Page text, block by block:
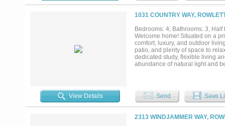
alike. Step outside to your own
space, and a stone fire pit at
gathered around the fire while
enjoying water sports, or simply
Ray Hubbard living. SEARCH
1031 COUNTRY WAY,
Bedrooms: 4, Bathrooms: 3,
Welcome home! Situated on a
comfort, luxury, and outdoor
patio, and plenty of space to
dedicated study, flexible living
abundance of natural light and
shutters, two fireplaces (one
shelter, a Tesla charger in the
Offering privacy, space,
Texas living....
View Details Send Save
2313 WINDJAMMER WAY,